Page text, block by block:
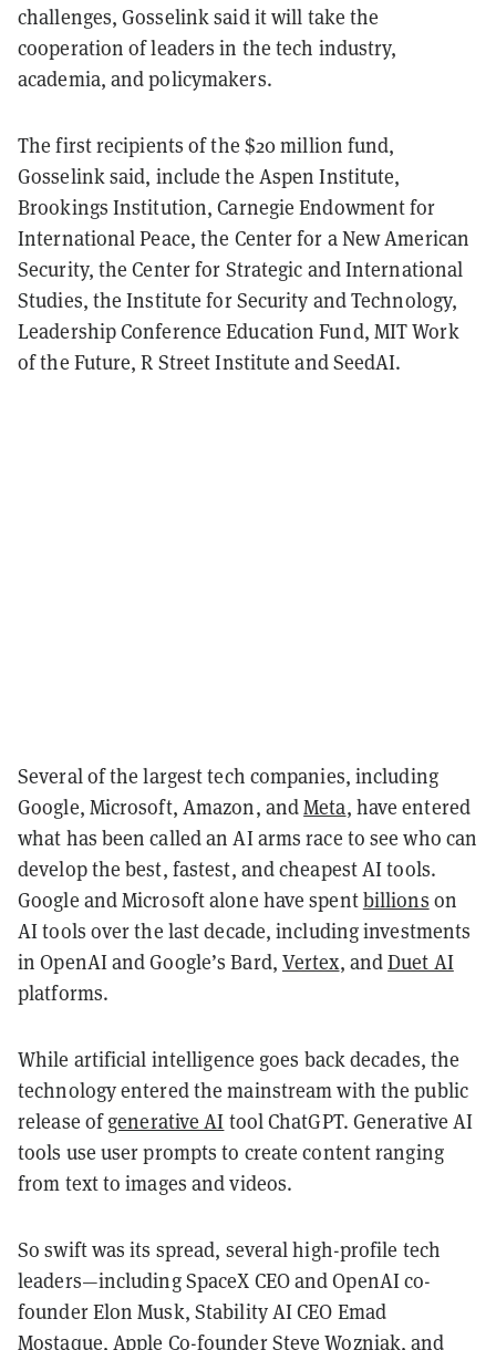
challenges, Gosselink said it will take the
cooperation of leaders in the tech industry,
academia, and policymakers.
The first recipients of the $20 million fund,
Gosselink said, include the Aspen Institute,
Brookings Institution, Carnegie Endowment for
International Peace, the Center for a New American
Security, the Center for Strategic and International
Studies, the Institute for Security and Technology,
Leadership Conference Education Fund, MIT Work
of the Future, R Street Institute and SeedAI.
Several of the largest tech companies, including
Google, Microsoft, Amazon, andMeta, have entered
what has been called an AI arms race to see who can
develop the best, fastest, and cheapest AI tools.
Google and Microsoft alone have spentbillions on
AI tools over the last decade, including investments
in OpenAI and Google’s Bard, Vertex, andDuet AI
platforms.
While artificial intelligence goes back decades, the
technology entered the mainstream with the public
release ofgenerative AI tool ChatGPT. Generative AI
tools use user prompts to create content ranging
from text to images and videos.
So swift was its spread, several high-profile tech
leaders—including SpaceX CEO and OpenAI co-
founder Elon Musk, Stability AI CEO Emad
Mostaque, Apple Co-founder Steve Wozniak, and